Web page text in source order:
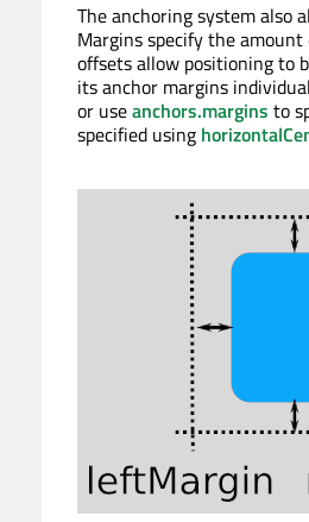
The anchoring system also
Margins specify the
offsets allow positioning to
its anchor margins
or useanchors.margins to
specified using